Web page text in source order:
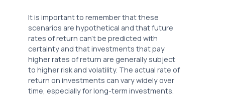
It is important to remember that these
scenarios are hypothetical and that future
rates of return can't be predicted with
certainty and that investments that pay
higher rates of return are generally subject
to higher risk and volatility. The actual rate of
return on investments can vary widely over
time, especially for long-term investments.